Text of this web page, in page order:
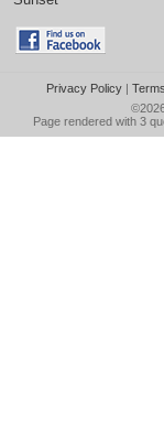
Privacy Policy|
Page rendered with 3